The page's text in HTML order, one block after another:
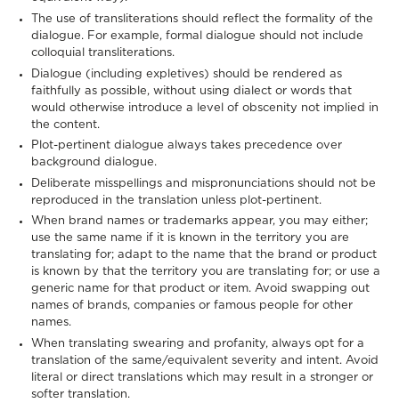
The use of transliterations should reflect the formality of the
dialogue. For example, formal dialogue should not include
colloquial transliterations.
Dialogue (including expletives) should be rendered as
faithfully as possible, without using dialect or words that
would otherwise introduce a level of obscenity not implied in
the content.
Plot-pertinent dialogue always takes precedence over
background dialogue.
Deliberate misspellings and mispronunciations should not be
reproduced in the translation unless plot-pertinent.
When brand names or trademarks appear, you may either;
use the same name if it is known in the territory you are
translating for; adapt to the name that the brand or product
is known by that the territory you are translating for; or use a
generic name for that product or item. Avoid swapping out
names of brands, companies or famous people for other
names.
When translating swearing and profanity, always opt for a
translation of the same/equivalent severity and intent. Avoid
literal or direct translations which may result in a stronger or
softer translation.